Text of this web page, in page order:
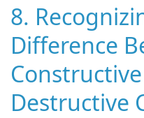
8.
Difference
Destructive